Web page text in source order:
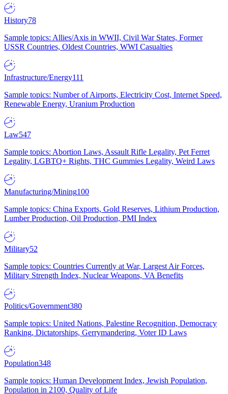
History78
Sample topics: Allies/Axis in WWII, Civil War States, Former
USSR Countries, Oldest Countries, WWI Casualties
Infrastructure/Energy111
Sample topics: Number of Airports, Electricity Cost, Internet Speed,
Renewable Energy, Uranium Production
Law547
Sample topics: Abortion Laws, Assault Rifle Legality, Pet Ferret
Legality, LGBTQ+ Rights, THC Gummies Legality, Weird Laws
Manufacturing/Mining100
Sample topics: China Exports, Gold Reserves, Lithium Production,
Lumber Production, Oil Production, PMI Index
Military52
Sample topics: Countries Currently at War, Largest Air Forces,
Military Strength Index, Nuclear Weapons, VA Benefits
Politics/Government380
Sample topics: United Nations, Palestine Recognition, Democracy
Ranking, Dictatorships, Gerrymandering, Voter ID Laws
Population348
Sample topics: Human Development Index, Jewish Population,
Population in 2100, Quality of Life